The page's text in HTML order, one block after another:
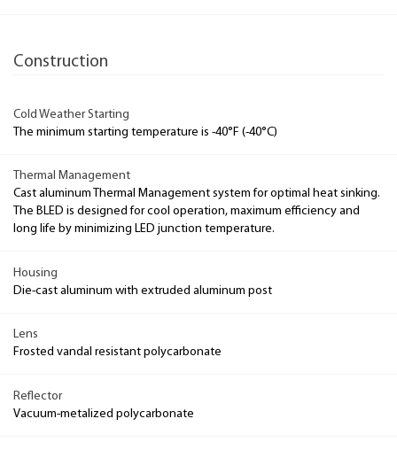
Construction
Cold Weather Starting
The minimum starting temperature is -40°F (-40°C)
Thermal Management
Cast aluminum Thermal Management system for optimal heat sinking.
The BLED is designed for cool operation, maximum efficiency and
long life by minimizing LED junction temperature.
Housing
Die-cast aluminum with extruded aluminum post
Lens
Frosted vandal resistant polycarbonate
Reflector
Vacuum-metalized polycarbonate